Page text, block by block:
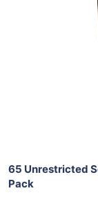
65 Unrestricted
Pack